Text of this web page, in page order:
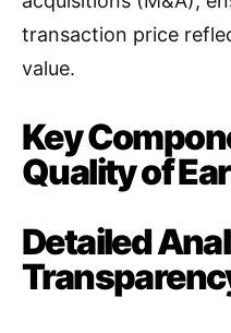
transaction price
value.
Key
Quality of
Detailed